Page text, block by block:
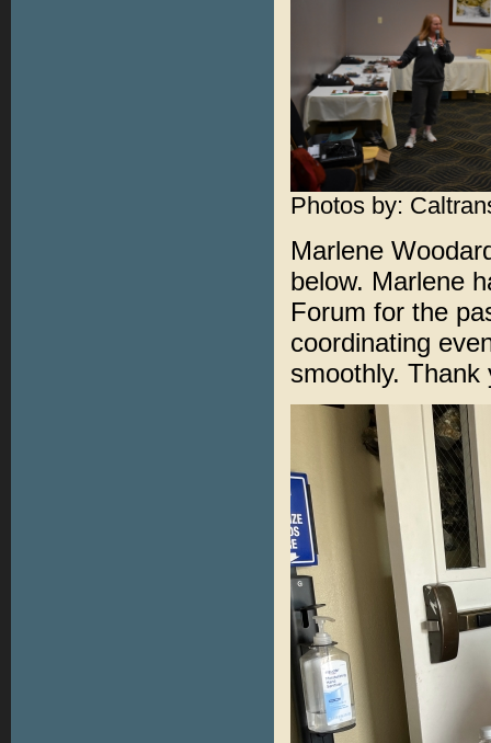
Photos by:
Marlene
below. Marlene
Forum for the
coordinating
smoothly. Thank